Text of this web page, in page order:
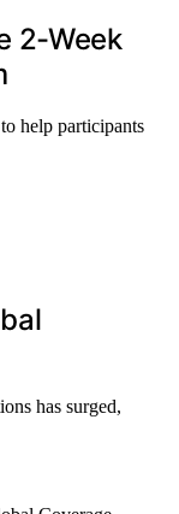
2-Week
help participants
has surged,